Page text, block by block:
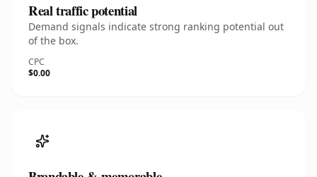
Real traffic potential
Demand signals indicate strong ranking potential out
of the box.
CPC
$0.00